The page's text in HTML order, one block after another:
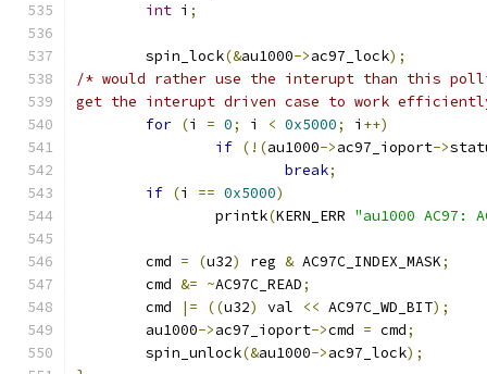
int i ;
	spin_lock
(&au1000->ac97_lock);
/* would rather use the interupt than this
get the interupt driven case to work
for (i = 0; i < 0x5000; i ++)
if (!(au1000->ac97_ioport->
break;
if (i == 0x5000)
		printk
(KERN_ERR "au1000 AC97:
	cmd
= (u32) reg & AC97C_INDEX_MASK;
	cmd
&= ~AC97C_READ;
	cmd
|= ((u32) val << AC97C_WD_BIT);
	au1000
->ac97_ioport->cmd = cmd;
	spin_unlock
(&au1000->ac97_lock);